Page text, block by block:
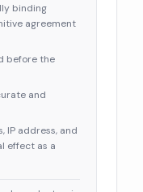
binding
agreement
before the
and
IP address, and
effect as a